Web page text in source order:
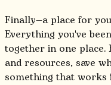
Finally—a place for
Everything you've
together in one
and resources, save
something that